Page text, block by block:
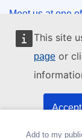
This site
page or
Add to my
Meet us at one
Social media
Search for EU
EU